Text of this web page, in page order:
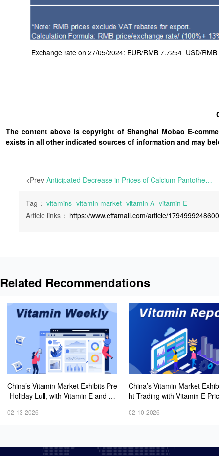
Exchange rate on 27/05/2024: EUR/RMB 7.7254 USD/RMB
The content above is copyright of Shanghai Mobao E-
exists in all other indicated sources of information and may
<Prev Anticipated Decrease in Prices of Calcium Pantothenate and Inositol in China | Calcium Pantothenate prices in China have remained steady since last November. With ample stocks on hand, many traders are looking to accelerate the sale of their inventories. Despite flat offer pri
Tag： vitamins vitamin market vitamin A vitamin E
Article links： https://www.effamall.com/article/
Related Recommendations
China’s Vitamin Market Exhibits Pre
-Holiday Lull, with Vitamin E and Ni
02-13-2026
China’s Vitamin Market
ht Trading with Vitamin E
02-10-2026